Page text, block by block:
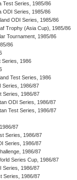
Test Series, 1985/86
ODI Series, 1985/86
ODI Series, 1985/86
Trophy (Asia Cup), 1985/86
Tournament, 1985/86
86
Series, 1986
Test Series, 1986
Series, 1986/87
Series, 1986/87
ODI Series, 1986/87
Test Series, 1986/87
87
Series, 1986/87
Series, 1986/87
1986/87
Series Cup, 1986/87
Series, 1986/87
Series, 1986/87